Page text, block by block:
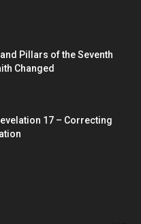
Pillars of the Seventh
Changed
17 – Correcting